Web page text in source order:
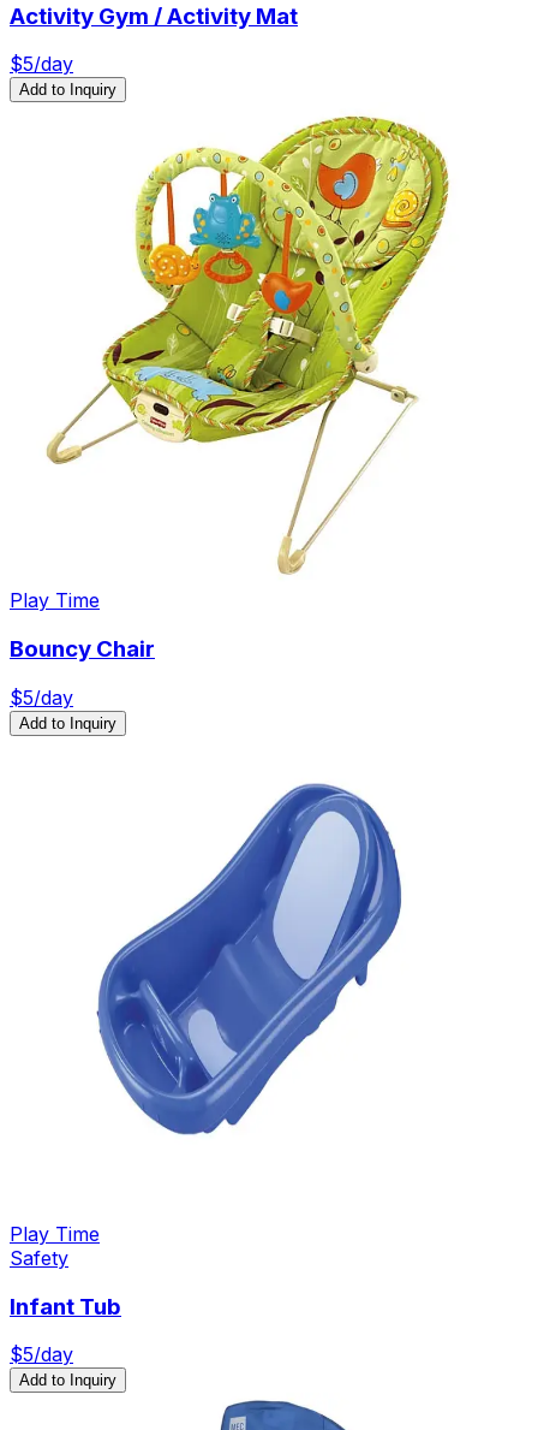
Activity Gym / Activity Mat
$5/day
Add to Inquiry
Play Time
Bouncy Chair
$5/day
Add to Inquiry
Play Time
Safety
Infant Tub
$5/day
Add to Inquiry